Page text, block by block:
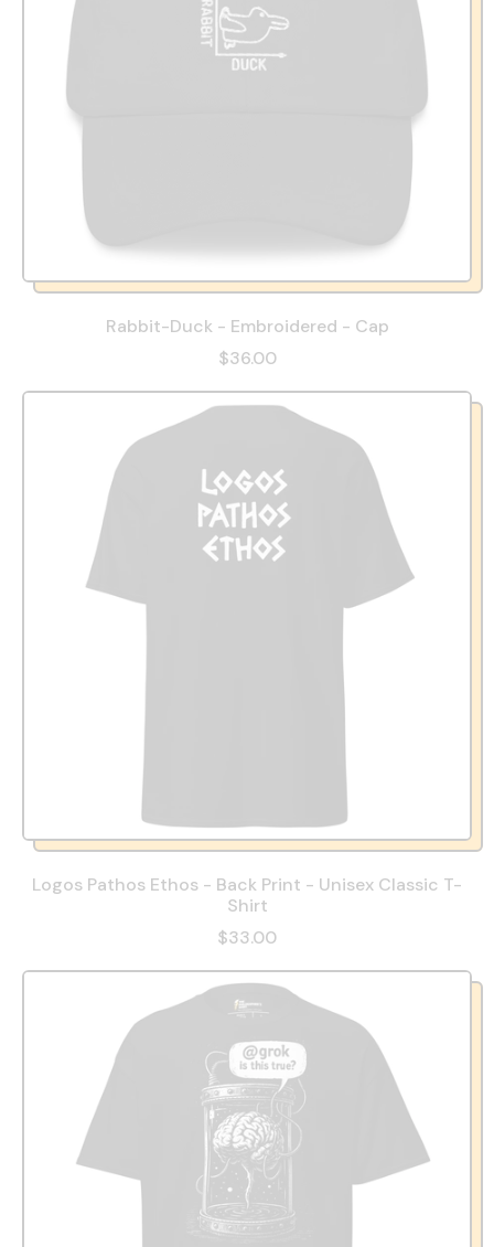
Rabbit-Duck - Embroidered - Cap
$36.00
Logos Pathos Ethos - Back Print - Unisex Classic T-
Shirt
$33.00